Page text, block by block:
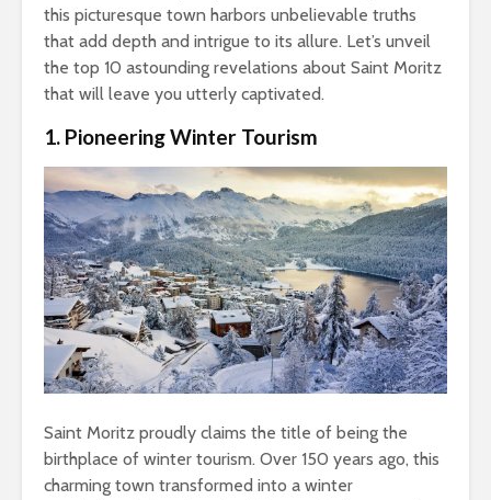
this picturesque town harbors unbelievable truths
that add depth and intrigue to its allure. Let’s unveil
the top 10 astounding revelations about Saint Moritz
that will leave you utterly captivated.
1. Pioneering Winter Tourism
Saint Moritz proudly claims the title of being the
birthplace of winter tourism. Over 150 years ago, this
charming town transformed into a winter